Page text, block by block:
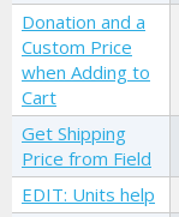
Donation and a
Custom Price
when Adding to
Cart
Get Shipping
Price from Field
EDIT: Units help